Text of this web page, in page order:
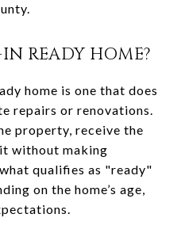
READY HOME?
home is one that does
repairs or renovations.
property, receive the
without making
qualifies as "ready"
on the home’s age,